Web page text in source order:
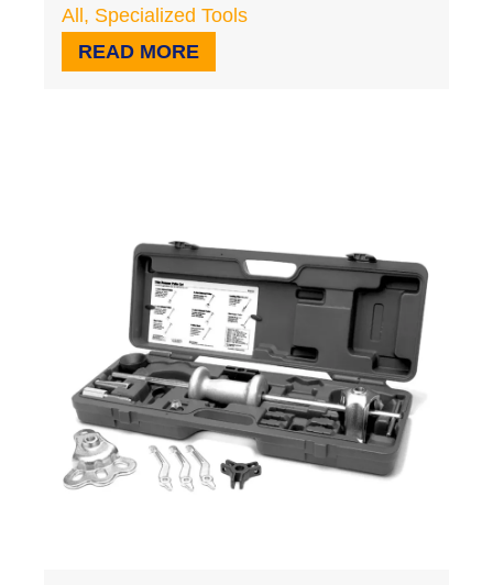
All, Specialized Tools
READ MORE